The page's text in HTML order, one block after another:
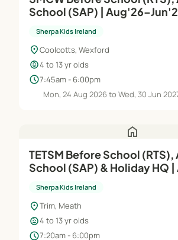
School (SAP) |
Sherpa Kids Ireland
location_onCoolcotts, Wexford
child_care4 to 13 yr olds
schedule7:45am - 6:00pm
Mon, 24 Aug 2026 to Wed, 30 Jun
home
TETSM Before School (RTS), After
School (SAP) & Holiday HQ
Sherpa Kids Ireland
location_onTrim, Meath
child_care4 to 13 yr olds
schedule7:20am - 6:00pm